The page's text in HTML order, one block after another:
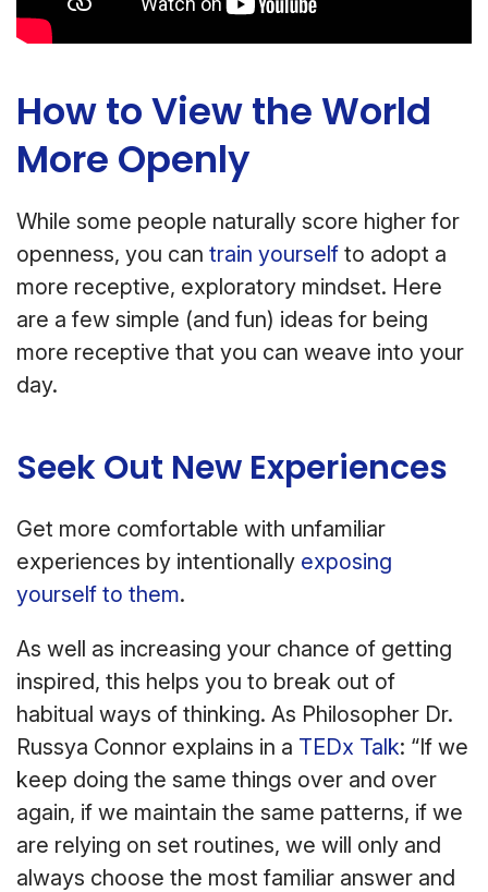
How to View the World
More Openly
While some people naturally score higher for
openness, you can train yourself to adopt a
more receptive, exploratory mindset. Here
are a few simple (and fun) ideas for being
more receptive that you can weave into your
day.
Seek Out New Experiences
Get more comfortable with unfamiliar
experiences by intentionally exposing
yourself to them.
As well as increasing your chance of getting
inspired, this helps you to break out of
habitual ways of thinking. As Philosopher Dr.
Russya Connor explains in a TEDx Talk: “If we
keep doing the same things over and over
again, if we maintain the same patterns, if we
are relying on set routines, we will only and
always choose the most familiar answer and